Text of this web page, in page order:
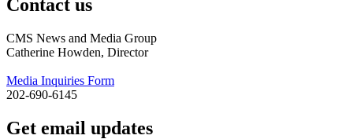
Contact us
CMS News and Media Group
Catherine Howden, Director
Media Inquiries Form
202-690-6145
Get email updates